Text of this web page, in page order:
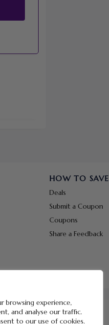
browsing experience,
and analyse our traffic.
to our use of cookies.
HOW TO SAVE
Deals
Submit a Coupon
Coupons
Share a Feedback